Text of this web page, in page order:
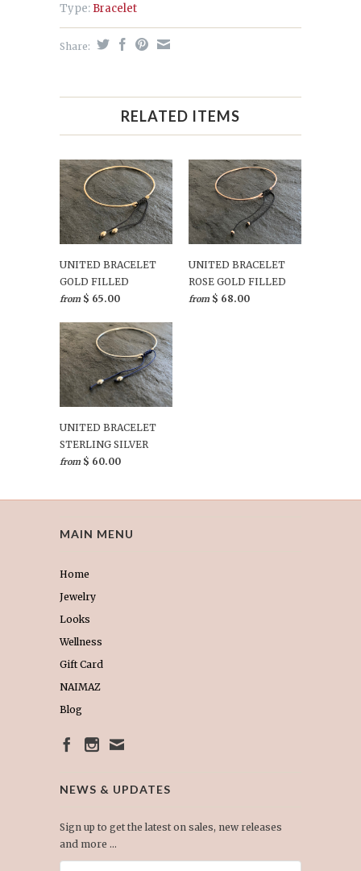
Type: Bracelet
Share:
RELATED ITEMS
UNITED BRACELET
GOLD FILLED
from $ 65.00
UNITED BRACELET
ROSE GOLD FILLED
from $ 68.00
UNITED BRACELET
STERLING SILVER
from $ 60.00
MAIN MENU
Home
Jewelry
Looks
Wellness
Gift Card
NAIMAZ
Blog
NEWS & UPDATES
Sign up to get the latest on sales, new releases
and more …